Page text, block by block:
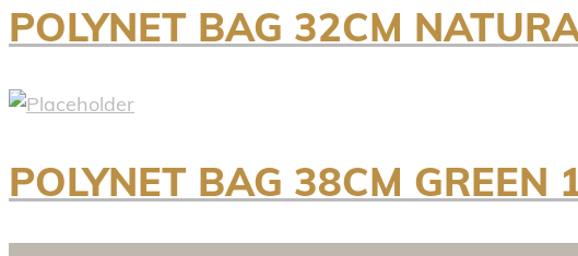
POLYNET BAG 32CM
POLYNET BAG 38CM GREEN